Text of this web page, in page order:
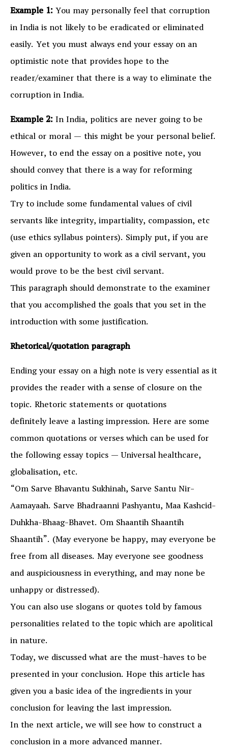
Example 1:You may personally feel that corruption
in India is not likely to be eradicated or eliminated
easily. Yet you must always end your essay on an
optimistic note that provides hope to the
reader/examiner that there is a way to eliminate the
corruption in India.
Example 2:In India, politics are never going to be
ethical or moral — this might be your personal belief.
However, to end the essay on a positive note, you
should convey that there is a way for reforming
politics in India.
Try to include some fundamental values of civil
servants like integrity, impartiality, compassion, etc
(use ethics syllabus pointers). Simply put, if you are
given an opportunity to work as a civil servant, you
would prove to be the best civil servant.
This paragraph should demonstrate to the examiner
that you accomplished the goals that you set in the
introduction with some justification.
Rhetorical/quotation paragraph
Ending your essay on a high note is very essential as it
provides the reader with a sense of closure on the
topic. Rhetoric statements or quotations
definitely leave a lasting impression. Here are some
common quotations or verses which can be used for
the following essay topics — Universal healthcare,
globalisation, etc.
“Om Sarve Bhavantu Sukhinah, Sarve Santu Nir-
Aamayaah. Sarve Bhadraanni Pashyantu, Maa Kashcid-
Duhkha-Bhaag-Bhavet. Om Shaantih Shaantih
Shaantih”. (May everyone be happy, may everyone be
free from all diseases. May everyone see goodness
and auspiciousness in everything, and may none be
unhappy or distressed).
You can also use slogans or quotes told by famous
personalities related to the topic which are apolitical
in nature.
Today, we discussed what are the must-haves to be
presented in your conclusion. Hope this article has
given you a basic idea of the ingredients in your
conclusion for leaving the last impression.
In the next article, we will see how to construct a
conclusion in a more advanced manner.